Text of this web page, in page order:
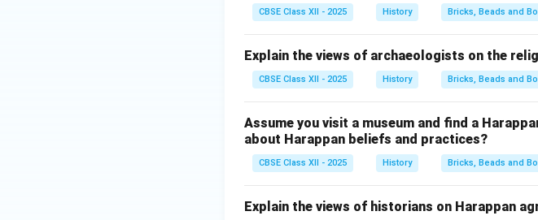
CBSE Class XII - 2025 History Bricks, Beads and
Explain the views of archaeologists on the
CBSE Class XII - 2025 History Bricks, Beads and
Assume you visit a museum and find a
about Harappan beliefs and practices?
CBSE Class XII - 2025 History Bricks, Beads and
Explain the views of historians on Harappan